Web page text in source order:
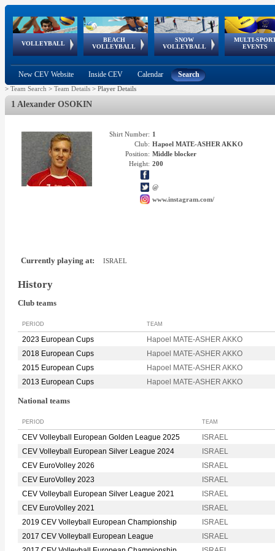
VOLLEYBALL
World Qualifications
BEACH
VOLLEYBALL
FIVB/CEV World Tour
Continental
Cup
SNOW
VOLLEYBALL
EuroSnowVolley
European
Tour
MULTI-
EVENTS
European
Championships
European
Games
European Youth
Olympic Festival
GSSE
New CEV Website Inside CEV Calendar Search
> Team Search > Team Details > Player Details
1 Alexander OSOKIN
Shirt Number: 1
Club: Hapoel MATE-ASHER AKKO
Position: Middle blocker
Height: 200
@
www.instagram.com/
Currently playing at: ISRAEL
History
Club teams
PERIOD TEAM
2023 European Cups
Hapoel MATE-ASHER AKKO
2018 European Cups
Hapoel MATE-ASHER AKKO
2015 European Cups
Hapoel MATE-ASHER AKKO
2013 European Cups
Hapoel MATE-ASHER AKKO
National teams
PERIOD TEAM
CEV Volleyball European Golden League 2025
ISRAEL
CEV Volleyball European Silver League 2024
ISRAEL
CEV EuroVolley 2026
ISRAEL
CEV EuroVolley 2023
ISRAEL
CEV Volleyball European Silver League 2021
ISRAEL
CEV EuroVolley 2021
ISRAEL
2019 CEV Volleyball European Championship
ISRAEL
2017 CEV Volleyball European League
ISRAEL